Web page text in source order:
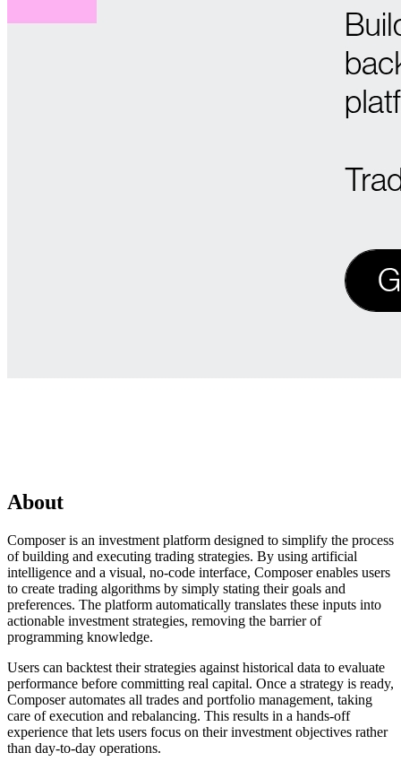
About
Composer is an investment platform designed to simplify the process
of building and executing trading strategies. By using artificial
intelligence and a visual, no-code interface, Composer enables users
to create trading algorithms by simply stating their goals and
preferences. The platform automatically translates these inputs into
actionable investment strategies, removing the barrier of
programming knowledge.
Users can backtest their strategies against historical data to evaluate
performance before committing real capital. Once a strategy is ready,
Composer automates all trades and portfolio management, taking
care of execution and rebalancing. This results in a hands-off
experience that lets users focus on their investment objectives rather
than day-to-day operations.